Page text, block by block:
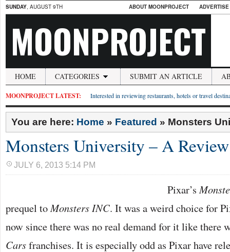
SUNDAY, AUGUST 9TH ABOUT MOONPROJECT
MOONPROJECT
HOME CATEGORIES SUBMIT AN ARTICLE
MOONPROJECT LATEST: Interested in reviewing restaurants, hotels or travel
You are here: Home » Featured » Monsters
Monsters University – A Review
JULY 6, 2013 5:14 PM
Pixar’s
prequel toMonsters INC. It was a weird choice for
now since there was no real demand for it like there
Carsfranchises. It is especially odd as Pixar have